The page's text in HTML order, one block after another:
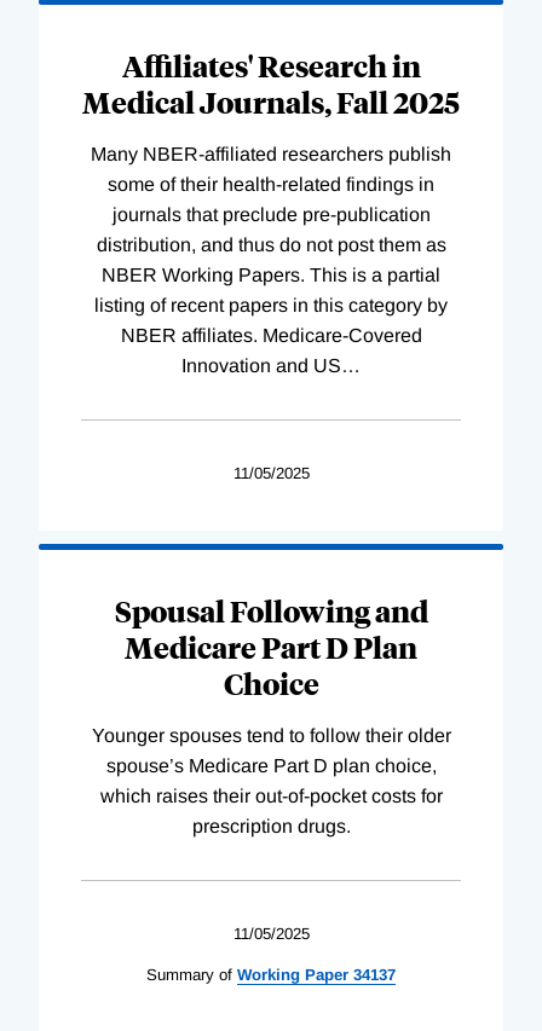
Affiliates' Research in
Medical Journals, Fall 2025
Many NBER-affiliated researchers publish
some of their health-related findings in
journals that preclude pre-publication
distribution, and thus do not post them as
NBER Working Papers. This is a partial
listing of recent papers in this category by
NBER affiliates. Medicare-Covered
Innovation and US…
11/05/2025
Spousal Following and
Medicare Part D Plan
Choice
Younger spouses tend to follow their older
spouse’s Medicare Part D plan choice,
which raises their out-of-pocket costs for
prescription drugs.
11/05/2025
Summary of Working Paper 34137